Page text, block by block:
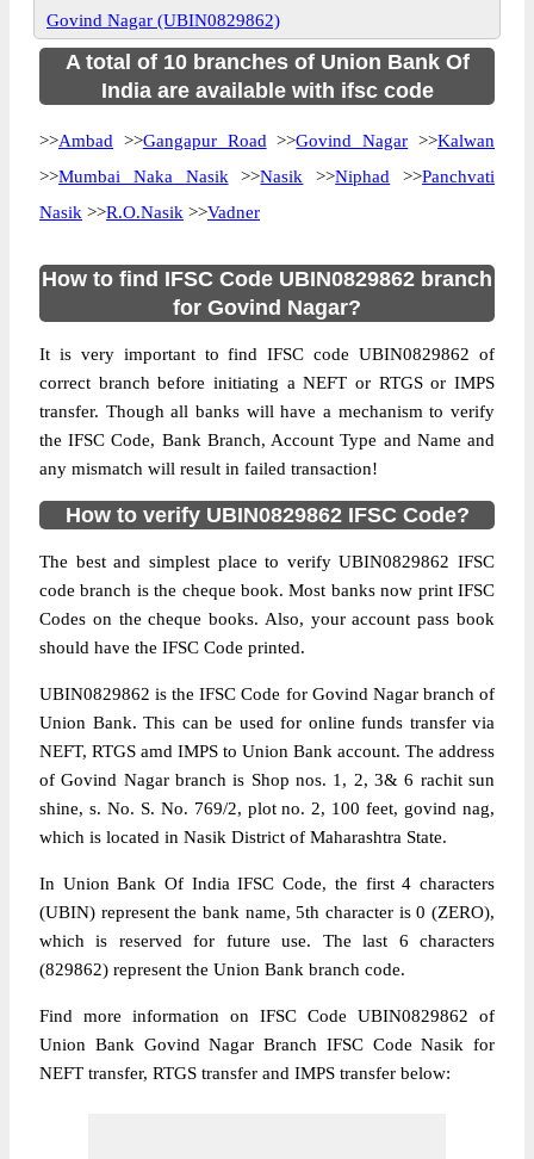
Govind Nagar (UBIN0829862)
A total of 10 branches of Union Bank Of
India are available with ifsc code
>>Ambad >>Gangapur Road >>Govind Nagar >>Kalwan
>>Mumbai Naka Nasik >>Nasik >>Niphad >>Panchvati
Nasik >>R.O.Nasik >>Vadner
How to find IFSC Code UBIN0829862 branch
for Govind Nagar?
It is very important to find IFSC code UBIN0829862 of
correct branch before initiating a NEFT or RTGS or IMPS
transfer. Though all banks will have a mechanism to verify
the IFSC Code, Bank Branch, Account Type and Name and
any mismatch will result in failed transaction!
How to verify UBIN0829862 IFSC Code?
The best and simplest place to verify UBIN0829862 IFSC
code branch is the cheque book. Most banks now print IFSC
Codes on the cheque books. Also, your account pass book
should have the IFSC Code printed.
UBIN0829862 is the IFSC Code for Govind Nagar branch of
Union Bank. This can be used for online funds transfer via
NEFT, RTGS amd IMPS to Union Bank account. The address
of Govind Nagar branch is Shop nos. 1, 2, 3& 6 rachit sun
shine, s. No. S. No. 769/2, plot no. 2, 100 feet, govind nag,
which is located in Nasik District of Maharashtra State.
In Union Bank Of India IFSC Code, the first 4 characters
(UBIN) represent the bank name, 5th character is 0 (ZERO),
which is reserved for future use. The last 6 characters
(829862) represent the Union Bank branch code.
Find more information on IFSC Code UBIN0829862 of
Union Bank Govind Nagar Branch IFSC Code Nasik for
NEFT transfer, RTGS transfer and IMPS transfer below: